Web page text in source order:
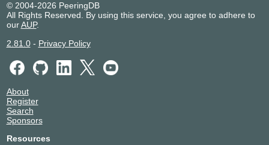
© 2004-2026 PeeringDB
All Rights Reserved. By using this service, you agree to adhere to
ourAUP.
2.81.0- Privacy Policy
About
Register
Search
Sponsors
Resources